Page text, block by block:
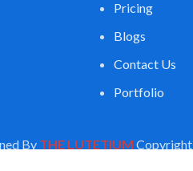
Pricing
Blogs
Contact Us
Portfolio
By THE LUTETIUM Copyright